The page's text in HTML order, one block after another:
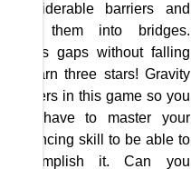
considerable barriers and
turn them into bridges.
Cross gaps without falling
to earn three stars! Gravity
matters in this game so you
will have to master your
balancing skill to be able to
accomplish it. Can you